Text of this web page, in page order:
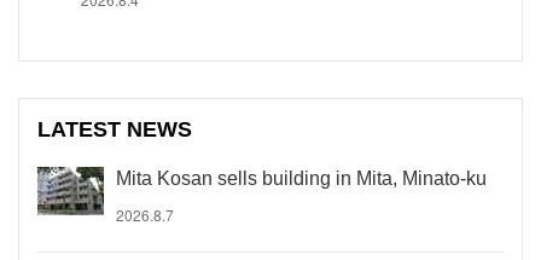
LATEST NEWS
Mita Kosan sells building in Mita, Minato-ku
2026.8.7